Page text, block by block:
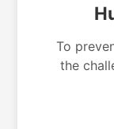
To
the